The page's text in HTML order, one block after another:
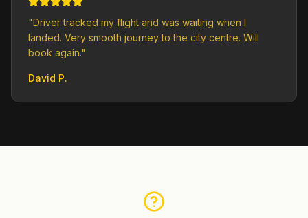
"Driver tracked my flight and was waiting when I
landed. Very smooth journey to the city centre. Will
book again."
David P.